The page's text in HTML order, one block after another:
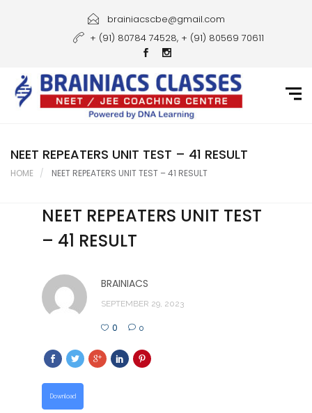
Courses
Gallery
Student Portal
Career
Contact Us
brainiacscbe@gmail.com
+ (91) 80784 74528, + (91) 80569 70611
NEET REPEATERS UNIT TEST – 41 RESULT
HOME NEET REPEATERS UNIT TEST – 41 RESULT
NEET REPEATERS UNIT TEST
– 41 RESULT
BRAINIACS
SEPTEMBER 29, 2023
0 0
Download